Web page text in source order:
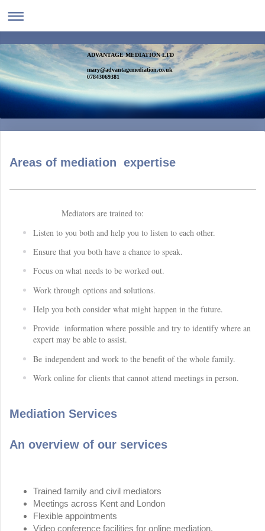
ADVANTAGE MEDIATION LTD
mary@advantagemediation.co.uk
07843069381
Areas of mediation expertise
Mediators are trained to:
Listen to you both and help you to listen to each other.
Ensure that you both have a chance to speak.
Focus on what needs to be worked out.
Work through options and solutions.
Help you both consider what might happen in the future.
Provide information where possible and try to identify where an
expert may be able to assist.
Be independent and work to the benefit of the whole family.
Work online for clients that cannot attend meetings in person.
Mediation Services
An overview of our services
Trained family and civil mediators
Meetings across Kent and London
Flexible appointments
Video conference facilities for online mediation.